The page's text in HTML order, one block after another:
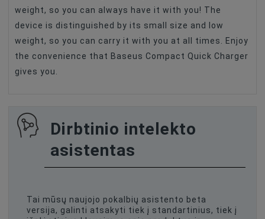
weight, so you can always have it with you! The
device is distinguished by its small size and low
weight, so you can carry it with you at all times. Enjoy
the convenience that Baseus Compact Quick Charger
gives you.
Dirbtinio intelekto
asistentas
Tai mūsų naujojo pokalbių asistento beta
versija, galinti atsakyti tiek į standartinius, tiek į